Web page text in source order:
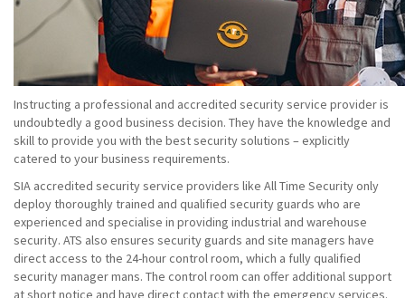
Instructing a professional and accredited security service provider is
undoubtedly a good business decision. They have the knowledge and
skill to provide you with the best security solutions – explicitly
catered to your business requirements.
SIA accredited security service providers like All Time Security only
deploy thoroughly trained and qualified security guards who are
experienced and specialise in providing industrial and warehouse
security. ATS also ensures security guards and site managers have
direct access to the 24-hour control room, which a fully qualified
security manager mans. The control room can offer additional support
at short notice and have direct contact with the emergency services.